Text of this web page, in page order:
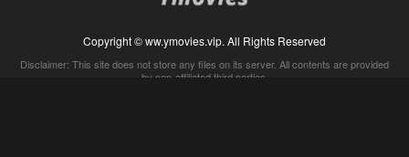
Copyright © ww.ymovies.vip. All Rights Reserved
Disclaimer: This site does not store any files on its server. All contents are provided
by non-affiliated third parties.